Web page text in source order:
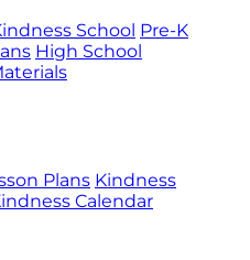
School Pre-K
High School
Plans Kindness
Calendar